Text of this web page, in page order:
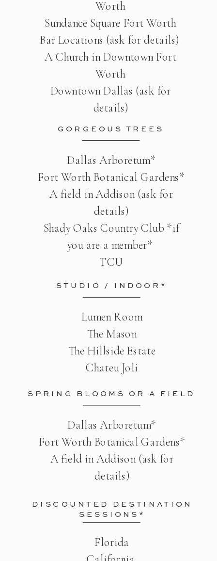
Florida
DISCOUNTED DESTINATION
SESSIONS*
Dallas Arboretum*
Fort Worth Botanical Gardens*
A field in Addison (ask for
details)
SPRING BLOOMS OR A FIELD
Lumen Room
The Mason
The Hillside Estate
Chateu Joli
STUDIO / INDOOR*
Dallas Arboretum*
Fort Worth Botanical Gardens*
A field in Addison (ask for
details)
Shady Oaks Country Club *if
you are a member*
TCU
GORGEOUS TREES
Worth
Sundance Square Fort Worth
Bar Locations (ask for details)
A Church in Downtown Fort
Worth
Downtown Dallas (ask for
details)